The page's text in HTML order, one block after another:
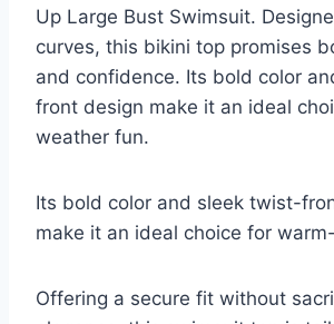
Up Large Bust Swimsuit.
curves, this bikini top promises
and confidence. Its bold color
front design make it an ideal
weather fun.
Its bold color and sleek twist-
make it an ideal choice for
Offering a secure fit without